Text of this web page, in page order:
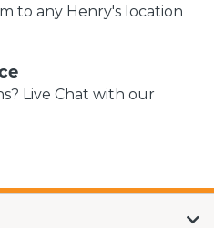
to any Henry's location
Live Chat with our